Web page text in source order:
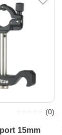
15mm
(0)